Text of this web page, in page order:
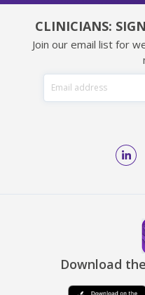
CLINICIANS:
Join our email list for
Download